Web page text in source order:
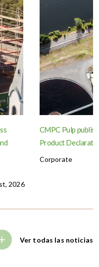
2026
CMPC Pulp
Product
Corporate
Ver todas las noticias